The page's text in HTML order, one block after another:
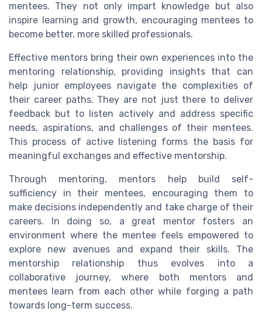
mentees. They not only impart knowledge but also
inspire learning and growth, encouraging mentees to
become better, more skilled professionals.
Effective mentors bring their own experiences into the
mentoring relationship, providing insights that can
help junior employees navigate the complexities of
their career paths. They are not just there to deliver
feedback but to listen actively and address specific
needs, aspirations, and challenges of their mentees.
This process of active listening forms the basis for
meaningful exchanges and effective mentorship.
Through mentoring, mentors help build self-
sufficiency in their mentees, encouraging them to
make decisions independently and take charge of their
careers. In doing so, a great mentor fosters an
environment where the mentee feels empowered to
explore new avenues and expand their skills. The
mentorship relationship thus evolves into a
collaborative journey, where both mentors and
mentees learn from each other while forging a path
towards long-term success.